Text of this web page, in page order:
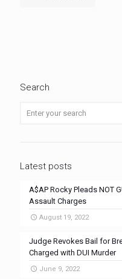
Search
Latest posts
A$AP Rocky Pleads NOT
Assault Charges
August 19, 2022
Judge Revokes Bail for
Charged with DUI Murder
June 9, 2022